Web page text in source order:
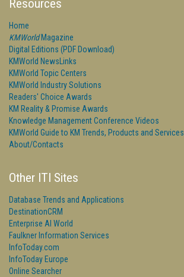
Resources
Home
KMWorldMagazine
Digital Editions (PDF Download)
KMWorld NewsLinks
KMWorld Topic Centers
KMWorld Industry Solutions
Readers' Choice Awards
KM Reality & Promise Awards
Knowledge Management Conference Videos
KMWorld Guide to KM Trends, Products and Services
About/Contacts
Other ITI Sites
Database Trends and Applications
DestinationCRM
Enterprise AI World
Faulkner Information Services
InfoToday.com
InfoToday Europe
Online Searcher